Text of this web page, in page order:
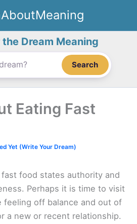
Dream Meaning
Search
Eating Fast
Yet (Write Your Dream)
food states authority and
Perhaps it is time to visit
feeling off balance and out of
a new or recent relationship.